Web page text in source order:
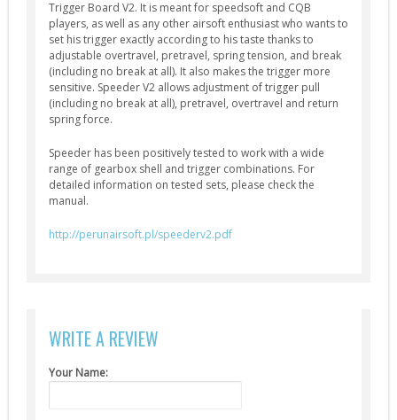
External Parts
Chronographs (2)
Flash Hiders (8)
Grips (10)
Magazines (4)
Outer Barrels (6)
AEG (5)
Trigger Board V2. It is meant for speedsoft and CQB
players, as well as any other airsoft enthusiast who wants to
set his trigger exactly according to his taste thanks to
adjustable overtravel, pretravel, spring tension, and break
(including no break at all). It also makes the trigger more
sensitive. Speeder V2 allows adjustment of trigger pull
(including no break at all), pretravel, overtravel and return
spring force.
Speeder has been positively tested to work with a wide
range of gearbox shell and trigger combinations. For
detailed information on tested sets, please check the
manual.
http://perunairsoft.pl/speederv2.pdf
WRITE A REVIEW
Your Name: